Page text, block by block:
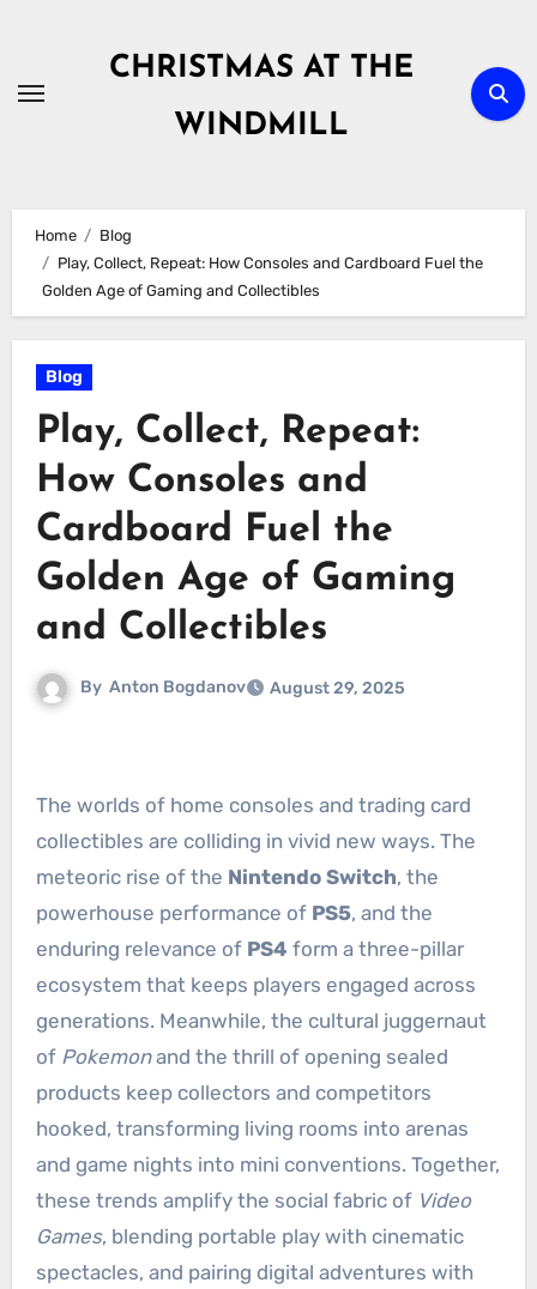
content
CHRISTMAS AT THE
WINDMILL
Home
Blog
Play, Collect, Repeat: How Consoles and Cardboard Fuel the
Golden Age of Gaming and Collectibles
Blog
Play, Collect, Repeat:
How Consoles and
Cardboard Fuel the
Golden Age of Gaming
and Collectibles
By Anton Bogdanov August 29, 2025
The worlds of home consoles and trading card
collectibles are colliding in vivid new ways. The
meteoric rise of the Nintendo Switch, the
powerhouse performance of PS5, and the
enduring relevance of PS4 form a three-pillar
ecosystem that keeps players engaged across
generations. Meanwhile, the cultural juggernaut
of Pokemonand the thrill of opening sealed
products keep collectors and competitors
hooked, transforming living rooms into arenas
and game nights into mini conventions. Together,
these trends amplify the social fabric of Video
Games, blending portable play with cinematic
spectacles, and pairing digital adventures with